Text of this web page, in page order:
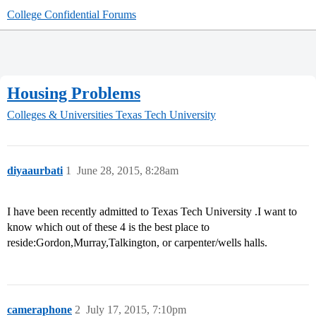
College Confidential Forums
Housing Problems
Colleges & Universities Texas Tech University
diyaaurbati June 28, 2015, 8:28am
1
I have been recently admitted to Texas Tech University .I want to
know which out of these 4 is the best place to
reside:Gordon,Murray,Talkington, or carpenter/wells halls.
cameraphone July 17, 2015, 7:10pm
2